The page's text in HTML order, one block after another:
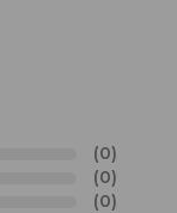
(0)
(0)
(0)